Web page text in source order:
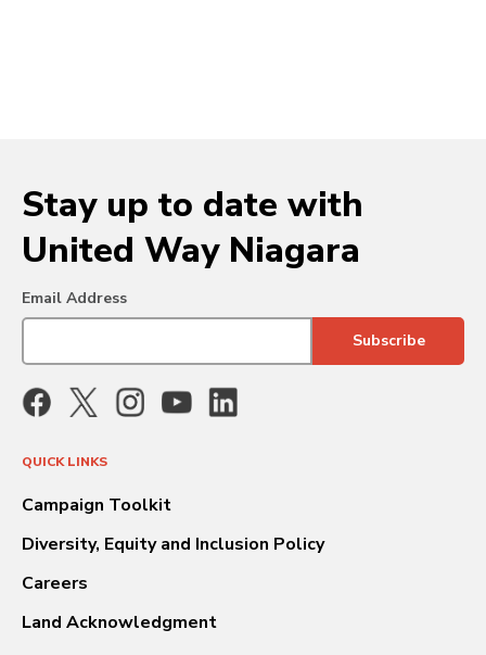
Stay up to date with
United Way Niagara
Email Address
QUICK LINKS
Campaign Toolkit
Diversity, Equity and Inclusion Policy
Careers
Land Acknowledgment